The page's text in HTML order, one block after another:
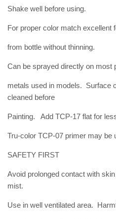
Shake well before using.
For proper color match excellent
from bottle without thinning.
Can be sprayed directly on most
metals used in models. Surface
cleaned before
Painting. Add TCP-17 flat for
Tru-color TCP-07 primer may be
SAFETY FIRST
Avoid prolonged contact with
mist.
Use in well ventilated area.